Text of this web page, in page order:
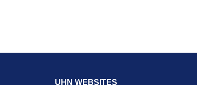
UHN WEBSITES